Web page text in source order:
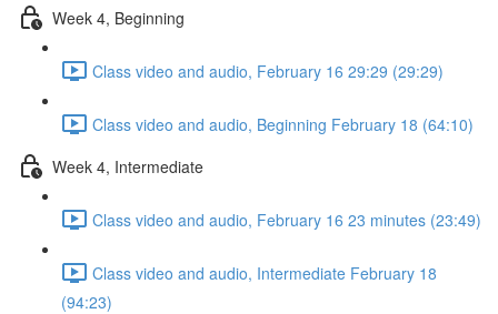
Week 4, Beginning
Class video and audio, February 16 29:29 (29:29)
Class video and audio, Beginning February 18 (64:10)
Week 4, Intermediate
Class video and audio, February 16 23 minutes (23:49)
Class video and audio, Intermediate February 18
(94:23)